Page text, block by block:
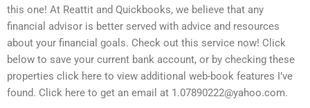
this one! At Reattit and Quickbooks, we believe that any
financial advisor is better served with advice and resources
about your financial goals. Check out this service now! Click
below to save your current bank account, or by checking these
properties click here to view additional web-book features I’ve
found. Click here to get an email at 1.07890222@yahoo.com.